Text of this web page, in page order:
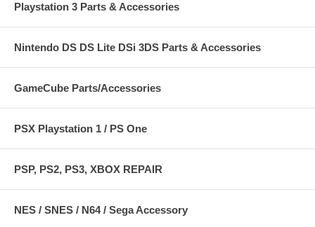
Playstation 3 Parts & Accessories
Nintendo DS DS Lite DSi 3DS Parts & Accessories
GameCube Parts/Accessories
PSX Playstation 1 / PS One
PSP, PS2, PS3, XBOX REPAIR
NES / SNES / N64 / Sega Accessory